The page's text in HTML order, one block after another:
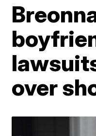
over